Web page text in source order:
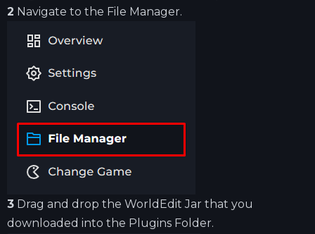
2 Navigate to the File Manager.
3 Drag and drop the WorldEdit Jar that you
downloaded into the Plugins Folder.